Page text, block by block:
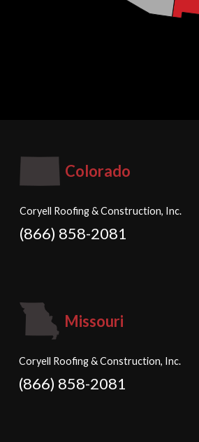
Colorado
Coryell Roofing & Construction, Inc.
(866) 858-2081
Missouri
Coryell Roofing & Construction, Inc.
(866) 858-2081